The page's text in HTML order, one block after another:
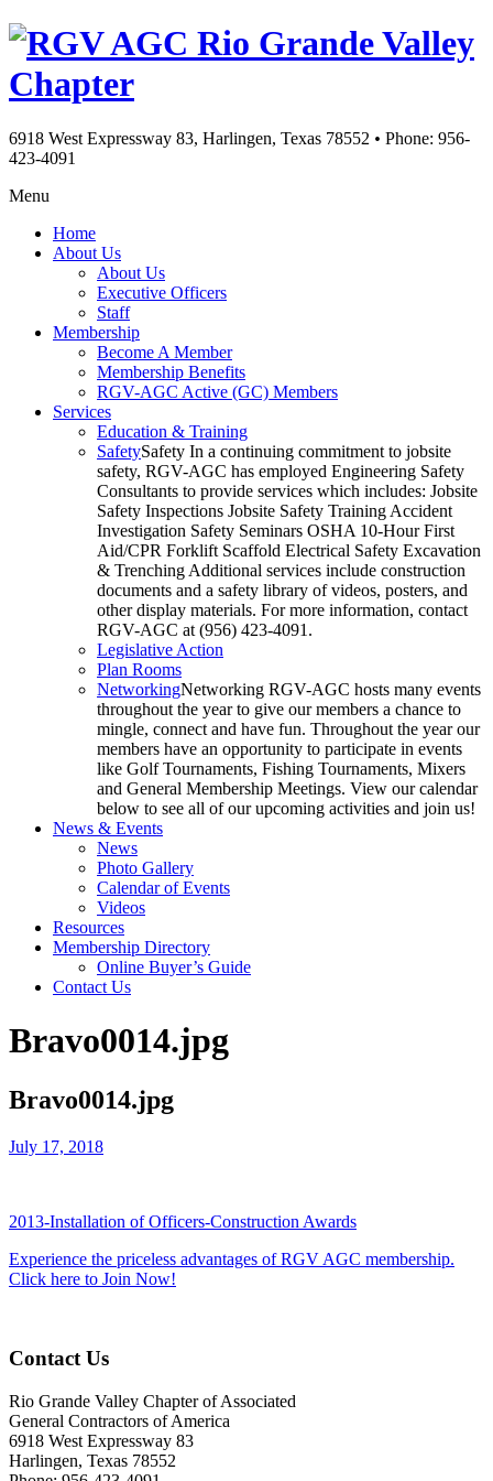
Rio Grande Valley
Chapter
6918 West Expressway 83, Harlingen, Texas 78552 • Phone: 956-
423-4091
Menu
Home
About Us
About Us
Executive Officers
Staff
Membership
Become A Member
Membership Benefits
RGV-AGC Active (GC) Members
Services
Education & Training
SafetySafety In a continuing commitment to jobsite
safety, RGV-AGC has employed Engineering Safety
Consultants to provide services which includes: Jobsite
Safety Inspections Jobsite Safety Training Accident
Investigation Safety Seminars OSHA 10-Hour First
Aid/CPR Forklift Scaffold Electrical Safety Excavation
& Trenching Additional services include construction
documents and a safety library of videos, posters, and
other display materials. For more information, contact
RGV-AGC at (956) 423-4091.
Legislative Action
Plan Rooms
NetworkingNetworking RGV-AGC hosts many events
throughout the year to give our members a chance to
mingle, connect and have fun. Throughout the year our
members have an opportunity to participate in events
like Golf Tournaments, Fishing Tournaments, Mixers
and General Membership Meetings. View our calendar
below to see all of our upcoming activities and join us!
News & Events
News
Photo Gallery
Calendar of Events
Videos
Resources
Membership Directory
Online Buyer’s Guide
Contact Us
Bravo0014.jpg
Bravo0014.jpg
July 17, 2018
2013-Installation of Officers-Construction Awards
Experience the priceless advantages of RGV AGC membership.
Click here to Join Now!
Contact Us
Rio Grande Valley Chapter of Associated
General Contractors of America
6918 West Expressway 83
Harlingen, Texas 78552